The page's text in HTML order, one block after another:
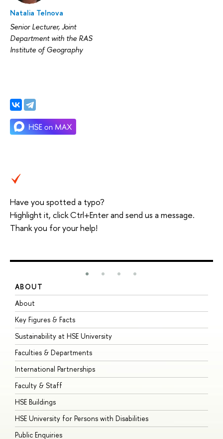
Natalia Telnova
Senior Lecturer, Joint
Department with the RAS
Institute of Geography
Have you spotted a typo?
Highlight it, click Ctrl+Enter and send us a message.
Thank you for your help!
ABOUT
About
Key Figures & Facts
Sustainability at HSE University
Faculties & Departments
International Partnerships
Faculty & Staff
HSE Buildings
HSE University for Persons with Disabilities
Public Enquiries